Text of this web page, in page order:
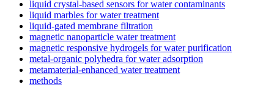
liquid crystal-based sensors for water contaminants
liquid marbles for water treatment
liquid-gated membrane filtration
magnetic nanoparticle water treatment
magnetic responsive hydrogels for water purification
metal-organic polyhedra for water adsorption
metamaterial-enhanced water treatment
methods